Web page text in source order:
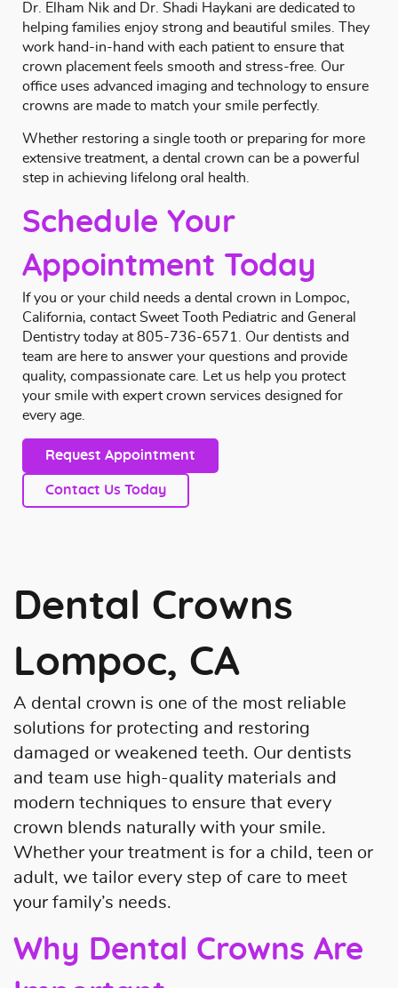
Dr. Elham Nik and Dr. Shadi Haykani are dedicated to
helping families enjoy strong and beautiful smiles. They
work hand-in-hand with each patient to ensure that
crown placement feels smooth and stress-free. Our
office uses advanced imaging and technology to ensure
crowns are made to match your smile perfectly.
Whether restoring a single tooth or preparing for more
extensive treatment, a dental crown can be a powerful
step in achieving lifelong oral health.
Schedule Your
Appointment Today
If you or your child needs a dental crown in Lompoc,
California, contactSweet Tooth Pediatric and General
Dentistry today at805-736-6571
. Our dentists and
team are here to answer your questions and provide
quality, compassionate care. Let us help you protect
your smile with expert crown services designed for
every age.
Request Appointment
Contact Us Today
Dental Crowns
Lompoc, CA
A dental crown is one of the most reliable
solutions for protecting and restoring
damaged or weakened teeth. Our dentists
and team use high-quality materials and
modern techniques to ensure that every
crown blends naturally with your smile.
Whether your treatment is for a child, teen or
adult, we tailor every step of care to meet
your family’s needs.
Why Dental Crowns Are